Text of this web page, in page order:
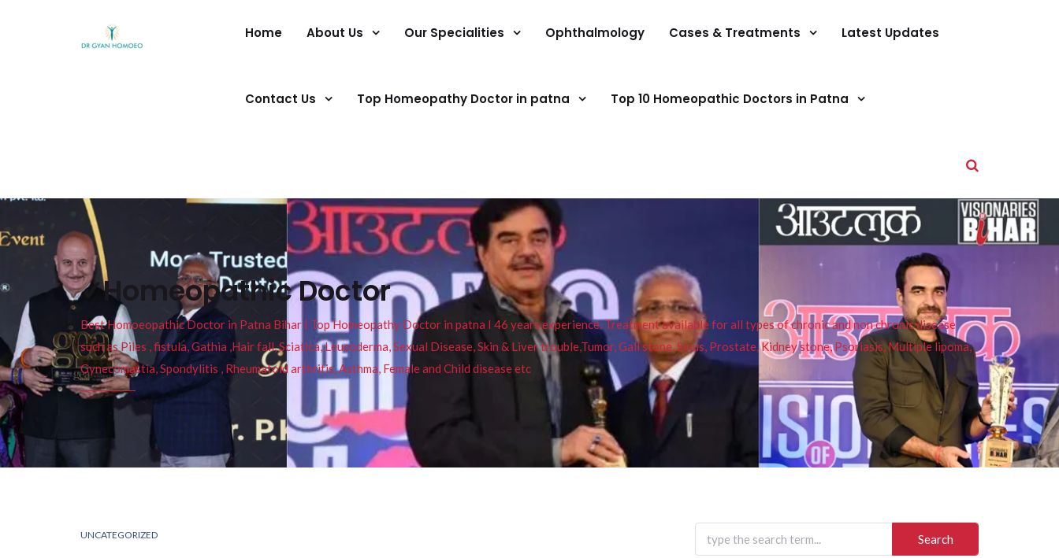
Home About Us Our Specialities Ophthalmology Cases & Treatments Latest Updates
Contact Us Top Homeopathy Doctor in patna Top 10 Homeopathic Doctors in Patna
✓Homeopathic Doctor
Best Homoeopathic Doctor in Patna Bihar I Top Homeopathy Doctor in patna I 46 years experience. Treatment available for all types of chronic and non chronic disease
such as Piles , fistula, Gathia ,Hair fall, Sciatica, Leucoderma, Sexual Disease, Skin & Liver trouble,Tumor, Gall stone, Sinus, Prostate, Kidney stone, Psoriasis, Multiple lipoma,
Gynecomastia, Spondylitis , Rheumatoid arthritis, Asthma, Female and Child disease etc
UNCATEGORIZED
Search
for: